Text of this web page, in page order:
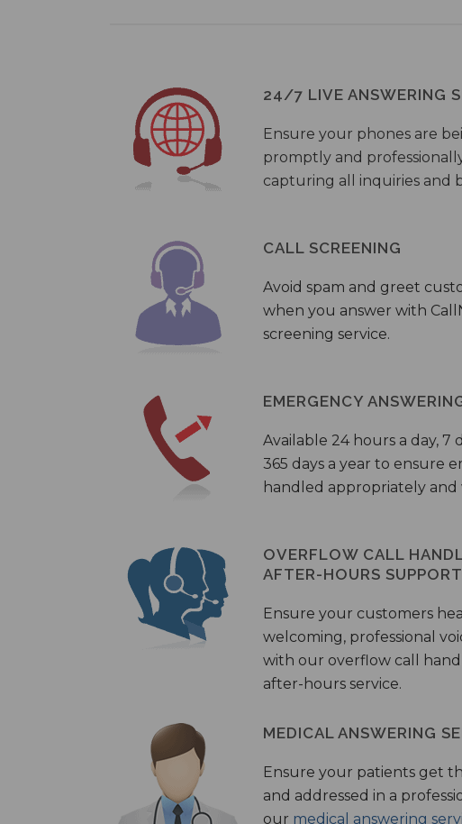
24/7 LIVE ANSWERING
Ensure your phones are
promptly and
capturing all inquiries and
CALL SCREENING
Avoid spam and greet
when you answer with
screening service.
EMERGENCY
Available 24 hours a day, 7
365 days a year to ensure
handled appropriately and
OVERFLOW CALL
AFTER-HOURS SUPPORT
Ensure your customers
welcoming, professional
with our overflow call
after-hours service.
MEDICAL ANSWERING
Ensure your patients get
and addressed in a
our medical answering